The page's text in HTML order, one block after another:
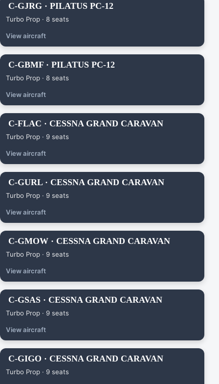
C-GJRG · PILATUS PC-12
Turbo Prop · 8 seats
View aircraft
C-GBMF · PILATUS PC-12
Turbo Prop · 8 seats
View aircraft
C-FLAC · CESSNA GRAND CARAVAN
Turbo Prop · 9 seats
View aircraft
C-GURL · CESSNA GRAND CARAVAN
Turbo Prop · 9 seats
View aircraft
C-GMOW · CESSNA GRAND CARAVAN
Turbo Prop · 9 seats
View aircraft
C-GSAS · CESSNA GRAND CARAVAN
Turbo Prop · 9 seats
View aircraft
C-GIGO · CESSNA GRAND CARAVAN
Turbo Prop · 9 seats